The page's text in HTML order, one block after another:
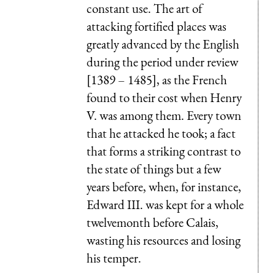
constant use. The art of
attacking fortified places was
greatly advanced by the English
during the period under review
[1389 – 1485], as the French
found to their cost when Henry
V. was among them. Every town
that he attacked he took; a fact
that forms a striking contrast to
the state of things but a few
years before, when, for instance,
Edward III. was kept for a whole
twelvemonth before Calais,
wasting his resources and losing
his temper.